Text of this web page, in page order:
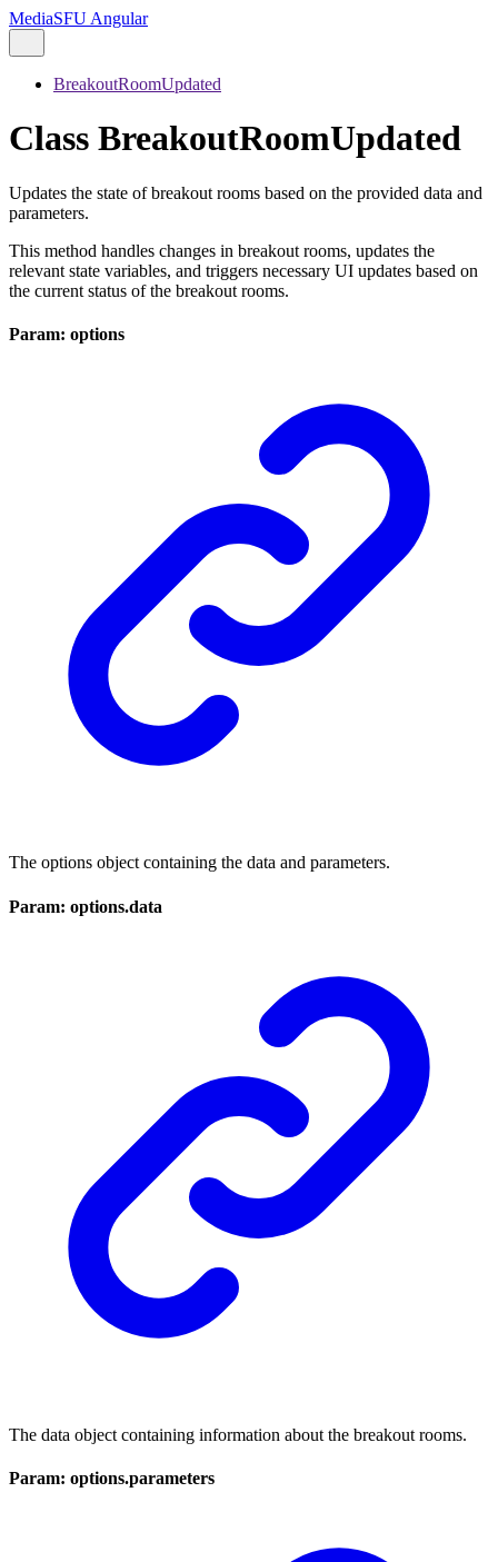
MediaSFU Angular
BreakoutRoomUpdated
Class BreakoutRoomUpdated
Updates the state of breakout rooms based on the provided data and
parameters.
This method handles changes in breakout rooms, updates the
relevant state variables, and triggers necessary UI updates based on
the current status of the breakout rooms.
Param: options
The options object containing the data and parameters.
Param: options.data
The data object containing information about the breakout rooms.
Param: options.parameters